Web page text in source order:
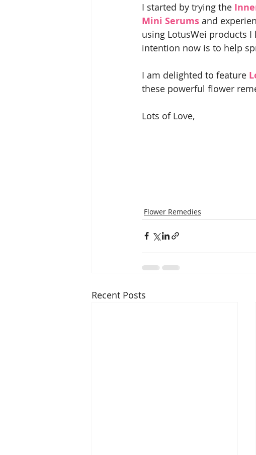
I started by trying the
Mini Serums and
using LotusWei products
intention now is to help
I am delighted to feature
these powerful flower
Lots of Love,
Flower Remedies
Recent Posts